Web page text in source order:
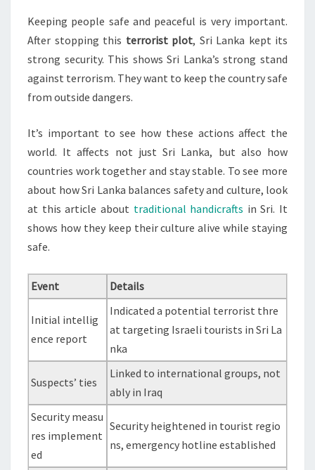
Keeping people safe and peaceful is very important.
After stopping this terrorist plot, Sri Lanka kept its
strong security. This shows Sri Lanka’s strong stand
against terrorism. They want to keep the country safe
from outside dangers.
It’s important to see how these actions affect the
world. It affects not just Sri Lanka, but also how
countries work together and stay stable. To see more
about how Sri Lanka balances safety and culture, look
at this article about traditional handicrafts in Sri. It
shows how they keep their culture alive while staying
safe.
Event Details
Initial intellig
ence report
Indicated a potential terrorist thre
at targeting Israeli tourists in Sri La
nka
Suspects’ ties
Linked to international groups, not
ably in Iraq
Security measu
res implement
ed
Security heightened in tourist regio
ns, emergency hotline established